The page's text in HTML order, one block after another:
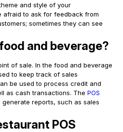
and style of your
afraid to ask for feedback from
sometimes they can see
and beverage?
of sale. In the food and beverage
to keep track of sales
be used to process credit and
as cash transactions. The POS
reports, such as sales
POS